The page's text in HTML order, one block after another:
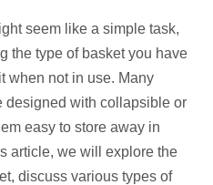
seem like a simple task,
the type of basket you have
when not in use. Many
designed with collapsible or
easy to store away in
article, we will explore the
discuss various types of